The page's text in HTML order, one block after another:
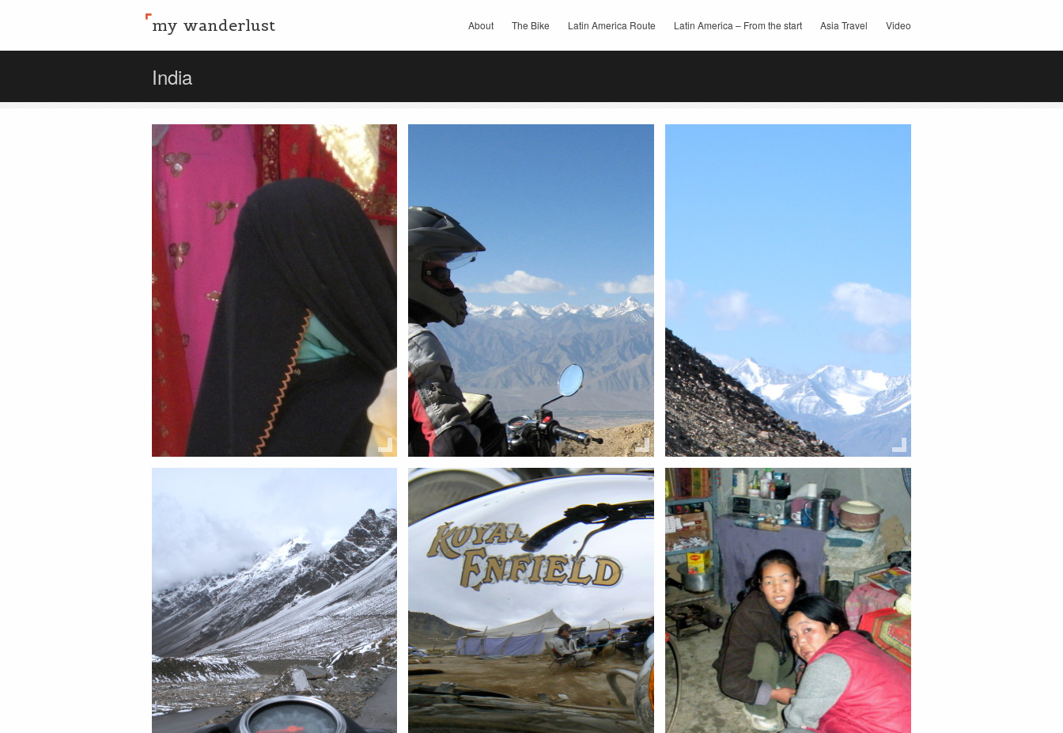
my wanderlust About The Bike Latin America Route Latin America – From the start Asia Travel Video
India
Share this:
Twitter
Share this:
Email Facebook
Twitter
Email
Twitter
Share this:
Email Facebook
Twitter
Share this:
Facebook
Twitter
Share this:
Email Facebook
Twitter